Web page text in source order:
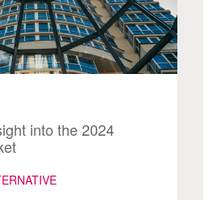
into the 2024